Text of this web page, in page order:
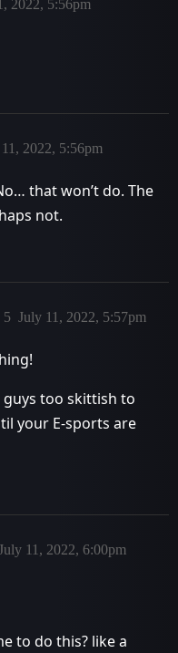
2022, 5:56pm
2022, 5:56pm
that won’t do. The
not.
July 11, 2022, 5:57pm
5
guys too skittish to
your E-sports are
11, 2022, 6:00pm
to do this? like a